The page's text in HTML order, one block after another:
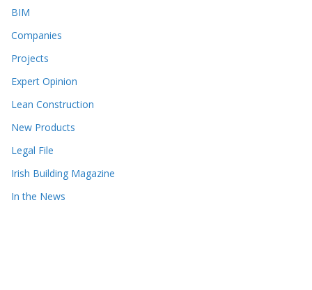
BIM
Companies
Projects
Expert Opinion
Lean Construction
New Products
Legal File
Irish Building Magazine
In the News